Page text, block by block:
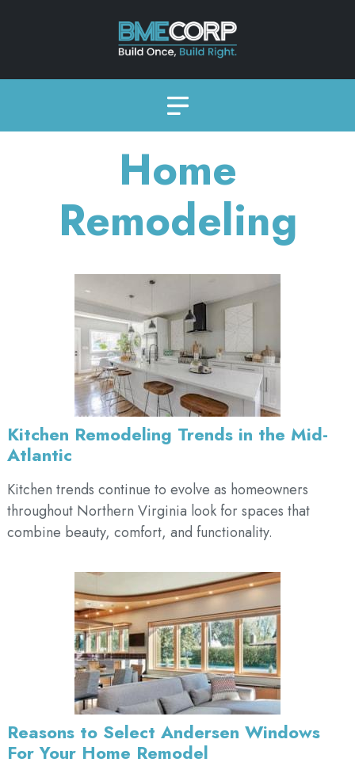
Home
Remodeling
Kitchen Remodeling Trends in the Mid-
Atlantic
Kitchen trends continue to evolve as homeowners
throughout Northern Virginia look for spaces that
combine beauty, comfort, and functionality.
Reasons to Select Andersen Windows
For Your Home Remodel